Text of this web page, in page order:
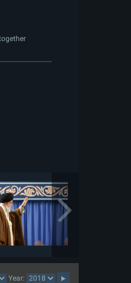
Year: